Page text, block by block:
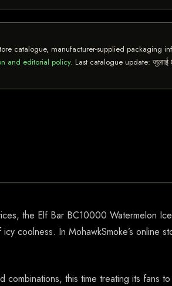
catalogue, manufacturer-supplied packaging
and editorial policy. Last catalogue update:
the Elf Bar BC10000 Watermelon
coolness. In MohawkSmoke’s online
this time treating its fans